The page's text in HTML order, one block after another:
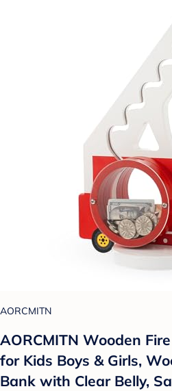
AORCMITN
AORCMITN Wooden
for Kids Boys & Girls,
Bank with Clear Belly,